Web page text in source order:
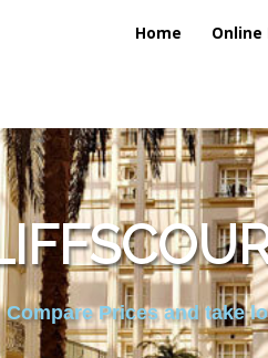
Home Online
Compare Prices and take